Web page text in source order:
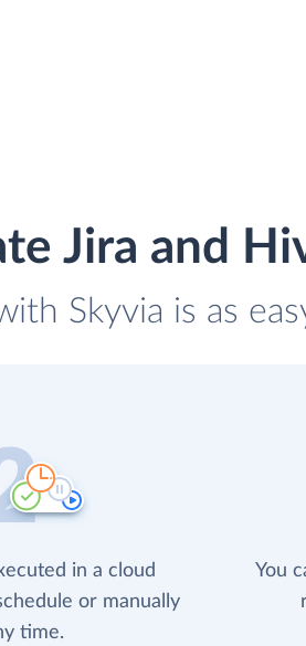
Jira and
Skyvia is as
in a cloud
or manually
time.
You